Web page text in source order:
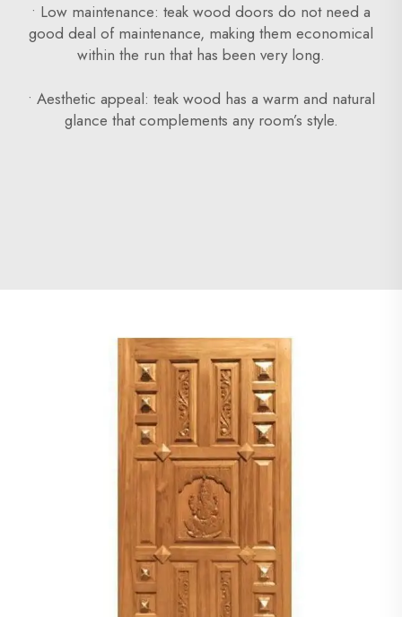
• Low maintenance: teak wood doors do not need a
good deal of maintenance, making them economical
within the run that has been very long.
• Aesthetic appeal: teak wood has a warm and natural
glance that complements any room’s style.